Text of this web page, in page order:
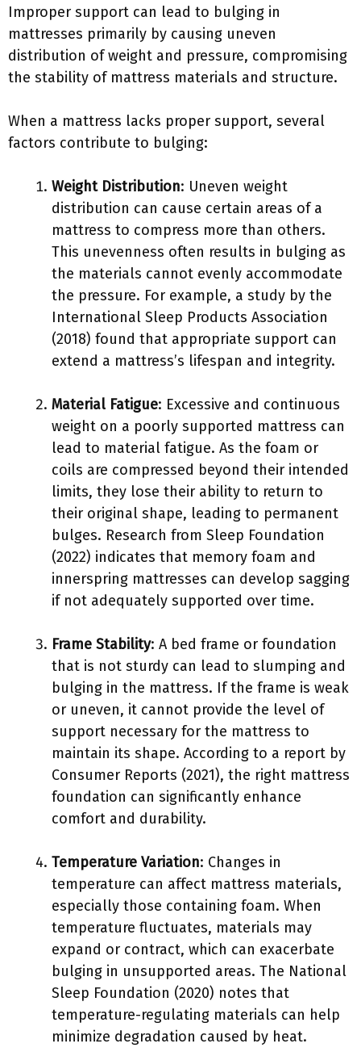
Improper support can lead to bulging in
mattresses primarily by causing uneven
distribution of weight and pressure, compromising
the stability of mattress materials and structure.
When a mattress lacks proper support, several
factors contribute to bulging:
Weight Distribution: Uneven weight
distribution can cause certain areas of a
mattress to compress more than others.
This unevenness often results in bulging as
the materials cannot evenly accommodate
the pressure. For example, a study by the
International Sleep Products Association
(2018) found that appropriate support can
extend a mattress’s lifespan and integrity.
Material Fatigue: Excessive and continuous
weight on a poorly supported mattress can
lead to material fatigue. As the foam or
coils are compressed beyond their intended
limits, they lose their ability to return to
their original shape, leading to permanent
bulges. Research from Sleep Foundation
(2022) indicates that memory foam and
innerspring mattresses can develop sagging
if not adequately supported over time.
Frame Stability: A bed frame or foundation
that is not sturdy can lead to slumping and
bulging in the mattress. If the frame is weak
or uneven, it cannot provide the level of
support necessary for the mattress to
maintain its shape. According to a report by
Consumer Reports (2021), the right mattress
foundation can significantly enhance
comfort and durability.
Temperature Variation: Changes in
temperature can affect mattress materials,
especially those containing foam. When
temperature fluctuates, materials may
expand or contract, which can exacerbate
bulging in unsupported areas. The National
Sleep Foundation (2020) notes that
temperature-regulating materials can help
minimize degradation caused by heat.